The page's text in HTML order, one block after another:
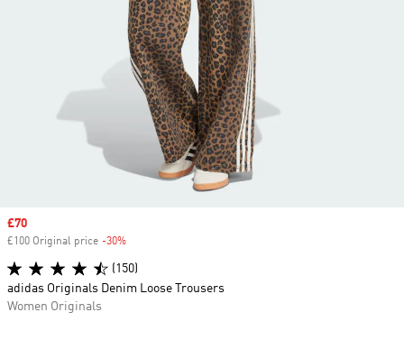
Sale price
£70
£100 Original price -30%
(150)
adidas Originals Denim Loose Trousers
Women Originals